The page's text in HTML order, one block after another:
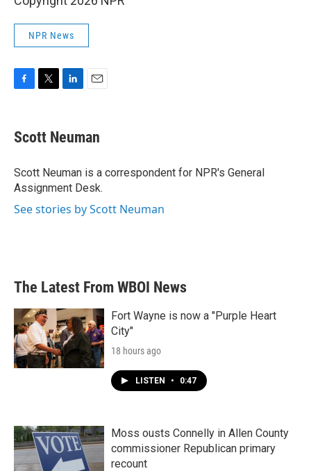
NPR News
e
b
o
k
t
t
r
k
e
I
n
i
l
Scott Neuman
Scott Neuman is a correspondent for NPR's General
Assignment Desk.
See stories by Scott Neuman
The Latest From WBOI News
Fort Wayne is now a "Purple Heart
City"
18 hours ago
LISTEN • 0:47
Moss ousts Connelly in Allen County
commissioner Republican primary
recount